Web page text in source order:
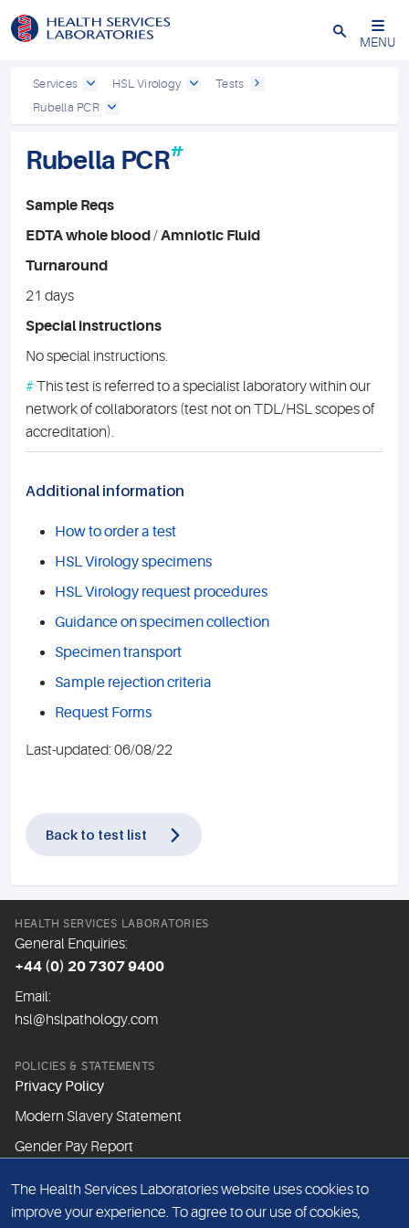
Close
MENU
Services HSL Virology
Tests
Rubella PCR
Rubella PCR#
Sample Reqs
EDTA whole blood/Amniotic Fluid
Turnaround
21 days
Special instructions
No special instructions.
# This test is referred to a specialist laboratory within our
network of collaborators (test not on TDL/HSL scopes of
accreditation).
Additional information
How to order a test
HSL Virology specimens
HSL Virology request procedures
Guidance on specimen collection
Specimen transport
Sample rejection criteria
Request Forms
Last-updated: 06/08/22
Back to test list
HEALTH SERVICES LABORATORIES
General Enquiries:
+44 (0) 20 7307 9400
Email:
hsl@hslpathology.com
POLICIES & STATEMENTS
Privacy Policy
Modern Slavery Statement
Gender Pay Report
ABOUT THIS WEBSITE
Cookie Policy
The Health Services Laboratories website uses cookies to
improve your experience. To agree to our use of cookies,